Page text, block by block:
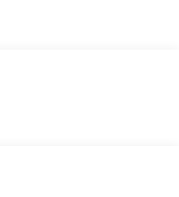
a 2.0L TSI DOHC engine,
/ 29 highway MPG.The
thoughtfully designed,
Heated Front
Steering Wheel Mounted